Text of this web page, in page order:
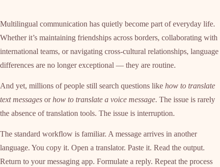
Multilingual communication has quietly become part of everyday life.
Whether it’s maintaining friendships across borders, collaborating with
international teams, or navigating cross-cultural relationships, language
differences are no longer exceptional — they are routine.
And yet, millions of people still search questions like how to translate
text messages orhow to translate a voice message. The issue is rarely
the absence of translation tools. The issue is interruption.
The standard workflow is familiar. A message arrives in another
language. You copy it. Open a translator. Paste it. Read the output.
Return to your messaging app. Formulate a reply. Repeat the process